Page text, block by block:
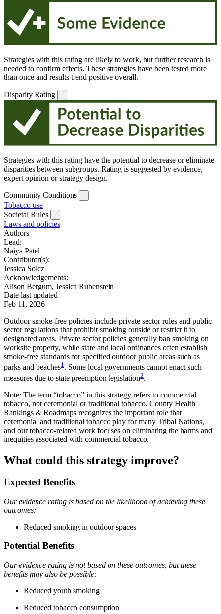
Strategies with this rating are likely to work, but further research is
needed to confirm effects. These strategies have been tested more
than once and results trend positive overall.
Disparity Rating
Strategies with this rating have the potential to decrease or eliminate
disparities between subgroups. Rating is suggested by evidence,
expert opinion or strategy design.
Community Conditions
Tobacco use
Societal Rules
Laws and policies
Authors
Lead:
Naiya Patel
Contributor(s):
Jessica Solcz
Acknowledgements:
Alison Bergum, Jessica Rubenstein
Date last updated
Feb 11, 2026
Outdoor smoke-free policies include private sector rules and public
sector regulations that prohibit smoking outside or restrict it to
designated areas. Private sector policies generally ban smoking on
worksite property, while state and local ordinances often establish
smoke-free standards for specified outdoor public areas such as
parks and beaches1 . Some local governments cannot enact such
measures due to state preemption legislation2.
Note: The term “tobacco” in this strategy refers to commercial
tobacco, not ceremonial or traditional tobacco. County Health
Rankings & Roadmaps recognizes the important role that
ceremonial and traditional tobacco play for many Tribal Nations,
and our tobacco-related work focuses on eliminating the harms and
inequities associated with commercial tobacco.
What could this strategy improve?
Expected Benefits
Our evidence rating is based on the likelihood of achieving these
outcomes:
Reduced smoking in outdoor spaces
Potential Benefits
Our evidence rating is not based on these outcomes, but these
benefits may also be possible:
Reduced youth smoking
Reduced tobacco consumption